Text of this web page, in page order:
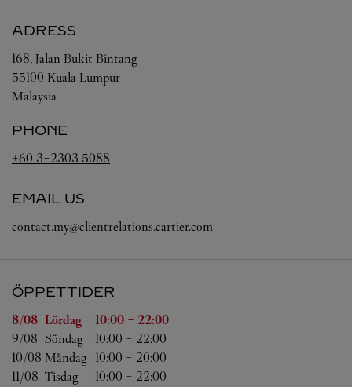
ADRESS
168, Jalan Bukit Bintang
55100 Kuala Lumpur
Malaysia
PHONE
+60 3-2303 5088
EMAIL US
contact.my@clientrelations.cartier.com
ÖPPETTIDER
VeckodagÖppettider
8/08 Lördag 10:00 - 22:00
9/08 Söndag 10:00 - 22:00
10/08 Måndag 10:00 - 20:00
11/08 Tisdag 10:00 - 22:00